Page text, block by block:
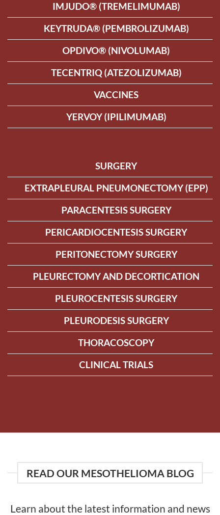
IMJUDO® (TREMELIMUMAB)
KEYTRUDA® (PEMBROLIZUMAB)
OPDIVO® (NIVOLUMAB)
TECENTRIQ (ATEZOLIZUMAB)
VACCINES
YERVOY (IPILIMUMAB)
SURGERY
EXTRAPLEURAL PNEUMONECTOMY (EPP)
PARACENTESIS SURGERY
PERICARDIOCENTESIS SURGERY
PERITONECTOMY SURGERY
PLEURECTOMY AND DECORTICATION
PLEUROCENTESIS SURGERY
PLEURODESIS SURGERY
THORACOSCOPY
CLINICAL TRIALS
READ OUR MESOTHELIOMA BLOG
Learn about the latest information and news